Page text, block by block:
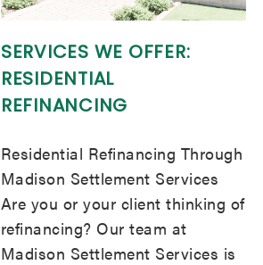
SERVICES WE OFFER:
RESIDENTIAL
REFINANCING
Residential Refinancing Through
Madison Settlement Services
Are you or your client thinking of
refinancing? Our team at
Madison Settlement Services is